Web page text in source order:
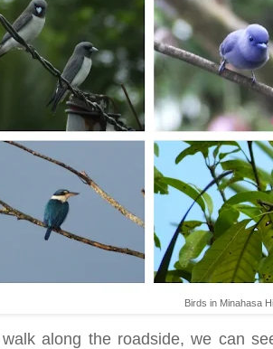
Birds in Minahasa
along the roadside, we can